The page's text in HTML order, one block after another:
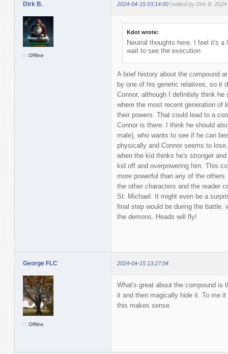
Dirk B. 2024-04-15 03:14:00 (edited by Dirk B.
Offline
Kdot wrote:
Neutral thoughts here. I feel it's
wait to see the execution
A brief history about the compound
by one of his genetic relatives, so it
Connor, although I definitely think
where the most recent generation of
their powers. That could lead to a
Connor is there. I think he should
male), who wants to see if he can
physically and Connor seems to
when the kid thinks he's stronger
kid off and overpowering him. This
more powerful than any of the
the other characters and the reader
St. Michael. It might even be a
final step would be during the battle,
the demons. Heads will fly!
George FLC 2024-04-15 13:27:04
Offline
What's great about the compound is
it and then magically hide it. To me
this makes sense.